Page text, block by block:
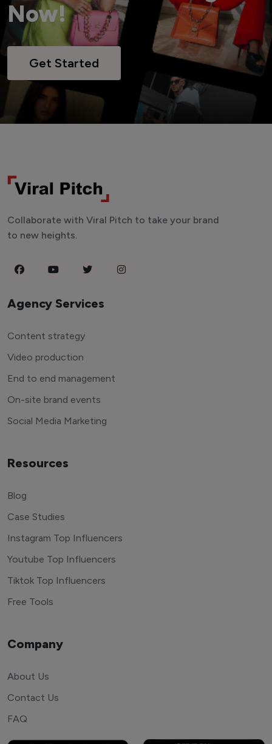
Now!
Get Started
Collaborate with Viral Pitch to take your brand
to new heights.
Agency Services
Content strategy
Video production
End to end management
On-site brand events
Social Media Marketing
Resources
Blog
Case Studies
Instagram Top Influencers
Youtube Top Influencers
Tiktok Top Influencers
Free Tools
Company
About Us
Contact Us
FAQ